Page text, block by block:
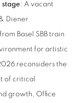
stage: A vacant
Diener
Basel SBB train
for artistic
reconsiders the
of critical
growth, Office